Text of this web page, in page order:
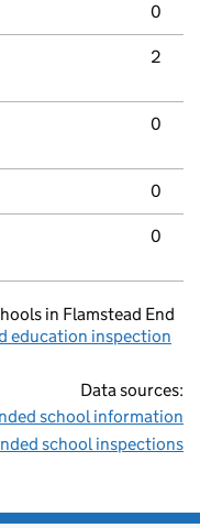
0
2
0
0
0
in Flamstead End
education inspection
Data sources:
school information
school inspections